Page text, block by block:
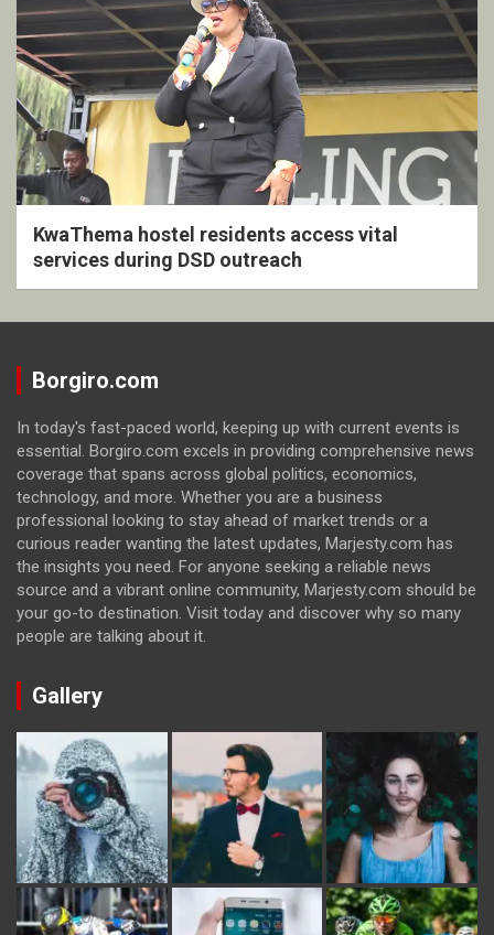
KwaThema hostel residents access vital
services during DSD outreach
Borgiro.com
In today's fast-paced world, keeping up with current events is
essential. Borgiro.com excels in providing comprehensive news
coverage that spans across global politics, economics,
technology, and more. Whether you are a business
professional looking to stay ahead of market trends or a
curious reader wanting the latest updates, Marjesty.com has
the insights you need. For anyone seeking a reliable news
source and a vibrant online community, Marjesty.com should be
your go-to destination. Visit today and discover why so many
people are talking about it.
Gallery